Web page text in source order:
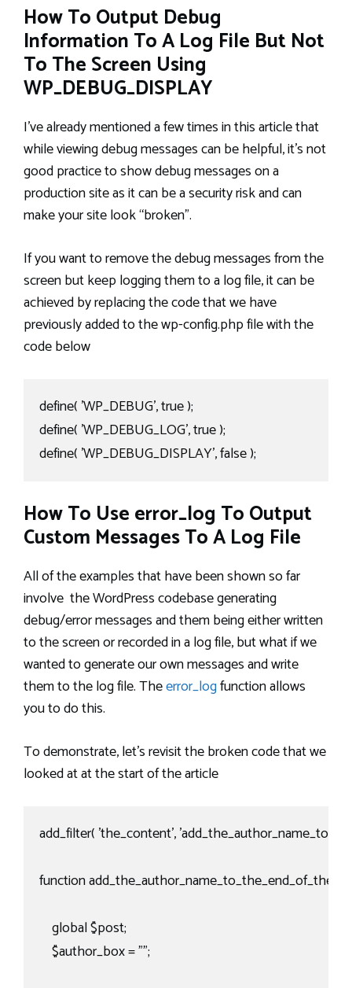
How To Output Debug
Information To A Log File But Not
To The Screen Using
WP_DEBUG_DISPLAY
I’ve already mentioned a few times in this article that
while viewing debug messages can be helpful, it’s not
good practice to show debug messages on a
production site as it can be a security risk and can
make your site look “broken”.
If you want to remove the debug messages from the
screen but keep logging them to a log file, it can be
achieved by replacing the code that we have
previously added to the wp-config.php file with the
code below
define( 'WP_DEBUG', true );
define( 'WP_DEBUG_LOG', true );
define( 'WP_DEBUG_DISPLAY', false );
How To Use error_log To Output
Custom Messages To A Log File
All of the examples that have been shown so far
involve the WordPress codebase generating
debug/error messages and them being either written
to the screen or recorded in a log file, but what if we
wanted to generate our own messages and write
them to the log file. Theerror_logfunction allows
you to do this.
To demonstrate, let’s revisit the broken code that we
looked at at the start of the article
add_filter( 'the_content',
function
global $post;
$author_box = "";